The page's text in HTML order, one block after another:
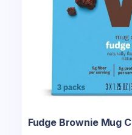
Fudge Brownie Mug